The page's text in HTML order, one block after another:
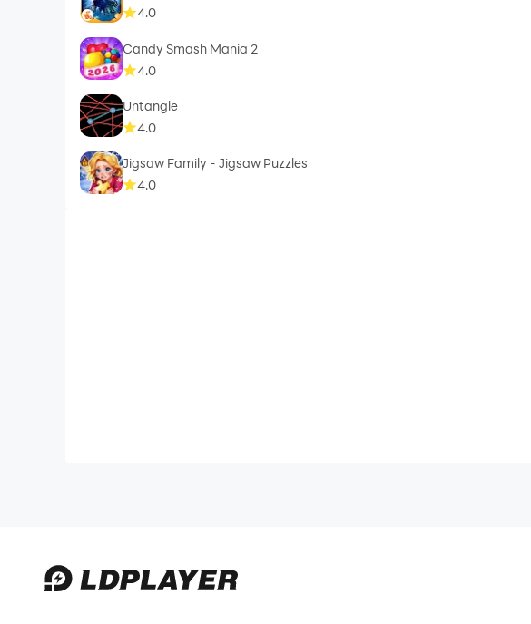
4.0
Candy Smash Mania 2
4.0
Untangle
4.0
Jigsaw Family - Jigsaw Puzzles
4.0